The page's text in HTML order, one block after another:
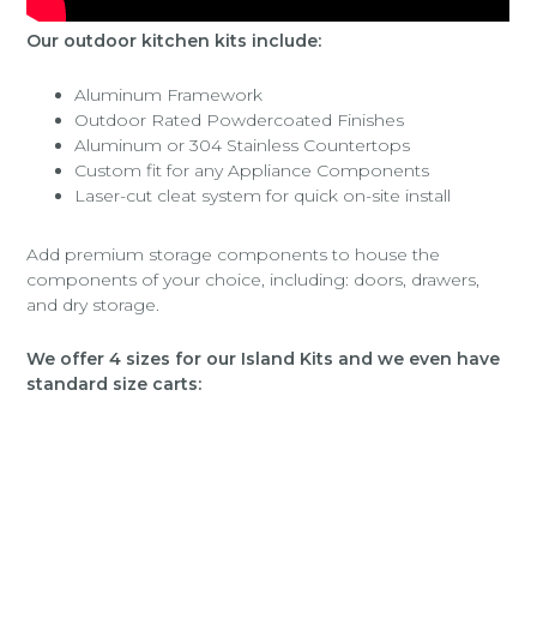
Our outdoor kitchen kits include:
Aluminum Framework
Outdoor Rated Powdercoated Finishes
Aluminum or 304 Stainless Countertops
Custom fit for any Appliance Components
Laser-cut cleat system for quick on-site install
Add premium storage components to house the
components of your choice, including: doors, drawers,
and dry storage.
We offer 4 sizes for our Island Kits and we even have
standard size carts: